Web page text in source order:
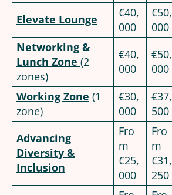
Elevate Lounge
€40,
000
€50,
000
Networking &
Lunch Zone (2
zones)
€40,
000
€50,
000
Working Zone (1
zone)
€30,
000
€37,
500
Advancing
Diversity &
Inclusion
Fro
m
€25,
000
Fro
m
€31,
250